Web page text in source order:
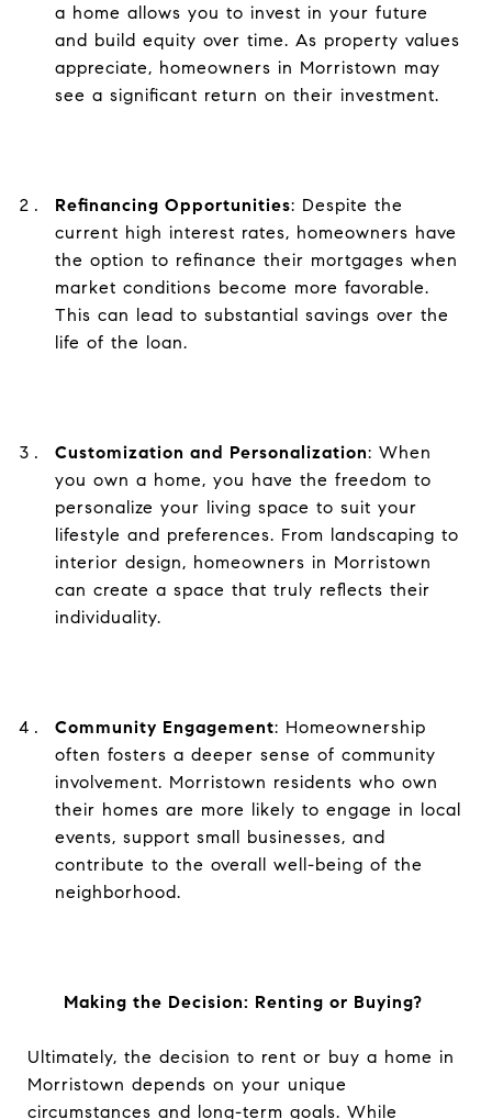
a home allows you to invest in your future
and build equity over time. As property values
appreciate, homeowners in Morristown may
see a significant return on their investment.
Refinancing Opportunities: Despite the
current high interest rates, homeowners have
the option to refinance their mortgages when
market conditions become more favorable.
This can lead to substantial savings over the
life of the loan.
Customization and Personalization: When
you own a home, you have the freedom to
personalize your living space to suit your
lifestyle and preferences. From landscaping to
interior design, homeowners in Morristown
can create a space that truly reflects their
individuality.
Community Engagement: Homeownership
often fosters a deeper sense of community
involvement. Morristown residents who own
their homes are more likely to engage in local
events, support small businesses, and
contribute to the overall well-being of the
neighborhood.
Making the Decision: Renting or Buying?
Ultimately, the decision to rent or buy a home in
Morristown depends on your unique
circumstances and long-term goals. While